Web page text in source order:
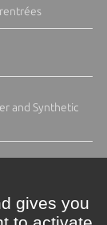
and Synthetic
gives you